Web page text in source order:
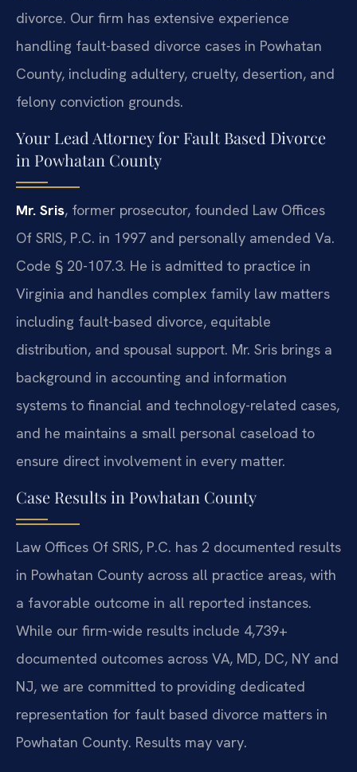
divorce. Our firm has extensive experience
handling fault-based divorce cases in Powhatan
County, including adultery, cruelty, desertion, and
felony conviction grounds.
Your Lead Attorney for Fault Based Divorce
in Powhatan County
Mr. Sris, former prosecutor, founded Law Offices
Of SRIS, P.C. in 1997 and personally amended Va.
Code § 20-107.3. He is admitted to practice in
Virginia and handles complex family law matters
including fault-based divorce, equitable
distribution, and spousal support. Mr. Sris brings a
background in accounting and information
systems to financial and technology-related cases,
and he maintains a small personal caseload to
ensure direct involvement in every matter.
Case Results in Powhatan County
Law Offices Of SRIS, P.C. has 2 documented results
in Powhatan County across all practice areas, with
a favorable outcome in all reported instances.
While our firm-wide results include 4,739+
documented outcomes across VA, MD, DC, NY and
NJ, we are committed to providing dedicated
representation for fault based divorce matters in
Powhatan County. Results may vary.